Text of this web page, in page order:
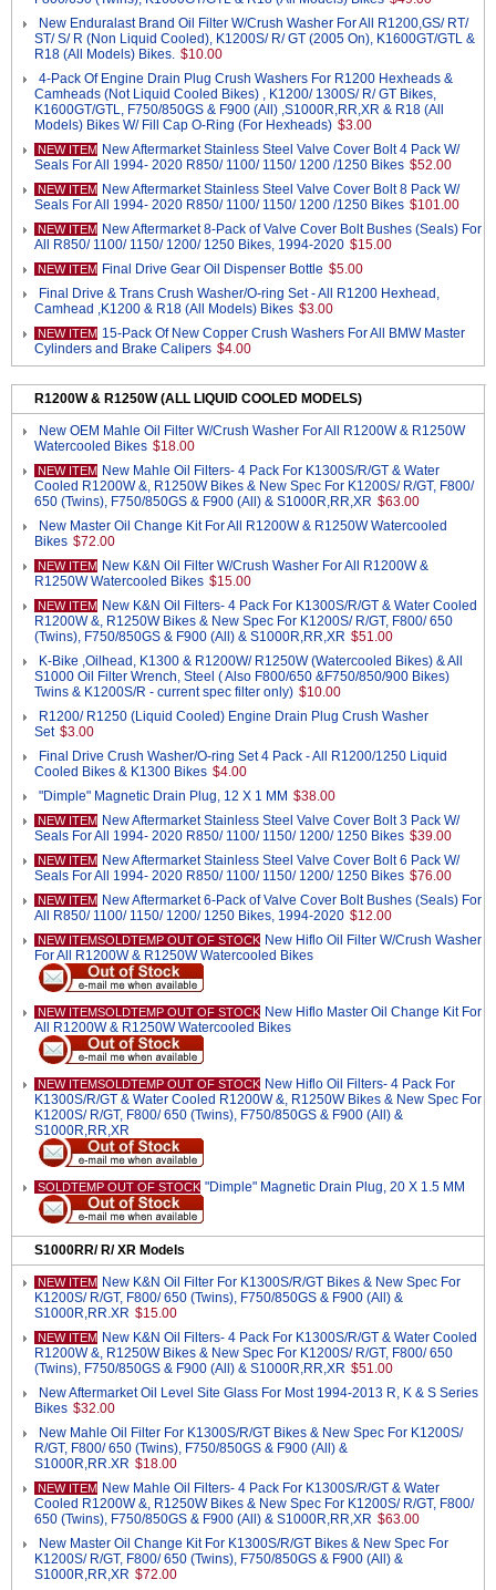
New Enduralast Brand Oil Filter W/Crush Washer For All R1200,GS/ RT/
ST/ S/ R (Non Liquid Cooled), K1200S/ R/ GT (2005 On), K1600GT/GTL &
R18 (All Models) Bikes. $10.00
4-Pack Of Engine Drain Plug Crush Washers For R1200 Hexheads &
Camheads (Not Liquid Cooled Bikes) , K1200/ 1300S/ R/ GT Bikes,
K1600GT/GTL, F750/850GS & F900 (All) ,S1000R,RR,XR & R18 (All
Models) Bikes W/ Fill Cap O-Ring (For Hexheads) $3.00
NEW ITEM New Aftermarket Stainless Steel Valve Cover Bolt 4 Pack W/
Seals For All 1994- 2020 R850/ 1100/ 1150/ 1200 /1250 Bikes $52.00
NEW ITEM New Aftermarket Stainless Steel Valve Cover Bolt 8 Pack W/
Seals For All 1994- 2020 R850/ 1100/ 1150/ 1200 /1250 Bikes $101.00
NEW ITEM New Aftermarket 8-Pack of Valve Cover Bolt Bushes (Seals) For
All R850/ 1100/ 1150/ 1200/ 1250 Bikes, 1994-2020 $15.00
NEW ITEM Final Drive Gear Oil Dispenser Bottle $5.00
Final Drive & Trans Crush Washer/O-ring Set - All R1200 Hexhead,
Camhead ,K1200 & R18 (All Models) Bikes $3.00
NEW ITEM 15-Pack Of New Copper Crush Washers For All BMW Master
Cylinders and Brake Calipers $4.00
R1200W & R1250W (ALL LIQUID COOLED MODELS)
New OEM Mahle Oil Filter W/Crush Washer For All R1200W & R1250W
Watercooled Bikes $18.00
NEW ITEM New Mahle Oil Filters- 4 Pack For K1300S/R/GT & Water
Cooled R1200W &, R1250W Bikes & New Spec For K1200S/ R/GT, F800/
650 (Twins), F750/850GS & F900 (All) & S1000R,RR,XR $63.00
New Master Oil Change Kit For All R1200W & R1250W Watercooled
Bikes $72.00
NEW ITEM New K&N Oil Filter W/Crush Washer For All R1200W &
R1250W Watercooled Bikes $15.00
NEW ITEM New K&N Oil Filters- 4 Pack For K1300S/R/GT & Water Cooled
R1200W &, R1250W Bikes & New Spec For K1200S/ R/GT, F800/ 650
(Twins), F750/850GS & F900 (All) & S1000R,RR,XR $51.00
K-Bike ,Oilhead, K1300 & R1200W/ R1250W (Watercooled Bikes) & All
S1000 Oil Filter Wrench, Steel ( Also F800/650 &F750/850/900 Bikes)
Twins & K1200S/R - current spec filter only) $10.00
R1200/ R1250 (Liquid Cooled) Engine Drain Plug Crush Washer
Set $3.00
Final Drive Crush Washer/O-ring Set 4 Pack - All R1200/1250 Liquid
Cooled Bikes & K1300 Bikes $4.00
"Dimple" Magnetic Drain Plug, 12 X 1 MM $38.00
NEW ITEM New Aftermarket Stainless Steel Valve Cover Bolt 3 Pack W/
Seals For All 1994- 2020 R850/ 1100/ 1150/ 1200/ 1250 Bikes $39.00
NEW ITEM New Aftermarket Stainless Steel Valve Cover Bolt 6 Pack W/
Seals For All 1994- 2020 R850/ 1100/ 1150/ 1200/ 1250 Bikes $76.00
NEW ITEM New Aftermarket 6-Pack of Valve Cover Bolt Bushes (Seals) For
All R850/ 1100/ 1150/ 1200/ 1250 Bikes, 1994-2020 $12.00
NEW ITEMSOLDTEMP OUT OF STOCK New Hiflo Oil Filter W/Crush Washer
For All R1200W & R1250W Watercooled Bikes
NEW ITEMSOLDTEMP OUT OF STOCK New Hiflo Master Oil Change Kit For
All R1200W & R1250W Watercooled Bikes
NEW ITEMSOLDTEMP OUT OF STOCK New Hiflo Oil Filters- 4 Pack For
K1300S/R/GT & Water Cooled R1200W &, R1250W Bikes & New Spec For
K1200S/ R/GT, F800/ 650 (Twins), F750/850GS & F900 (All) &
S1000R,RR,XR
SOLDTEMP OUT OF STOCK "Dimple" Magnetic Drain Plug, 20 X 1.5 MM
S1000RR/ R/ XR Models
NEW ITEM New K&N Oil Filter For K1300S/R/GT Bikes & New Spec For
K1200S/ R/GT, F800/ 650 (Twins), F750/850GS & F900 (All) &
S1000R,RR.XR $15.00
NEW ITEM New K&N Oil Filters- 4 Pack For K1300S/R/GT & Water Cooled
R1200W &, R1250W Bikes & New Spec For K1200S/ R/GT, F800/ 650
(Twins), F750/850GS & F900 (All) & S1000R,RR,XR $51.00
New Aftermarket Oil Level Site Glass For Most 1994-2013 R, K & S Series
Bikes $32.00
New Mahle Oil Filter For K1300S/R/GT Bikes & New Spec For K1200S/
R/GT, F800/ 650 (Twins), F750/850GS & F900 (All) &
S1000R,RR.XR $18.00
NEW ITEM New Mahle Oil Filters- 4 Pack For K1300S/R/GT & Water
Cooled R1200W &, R1250W Bikes & New Spec For K1200S/ R/GT, F800/
650 (Twins), F750/850GS & F900 (All) & S1000R,RR,XR $63.00
New Master Oil Change Kit For K1300S/R/GT Bikes & New Spec For
K1200S/ R/GT, F800/ 650 (Twins), F750/850GS & F900 (All) &
S1000R,RR,XR $72.00